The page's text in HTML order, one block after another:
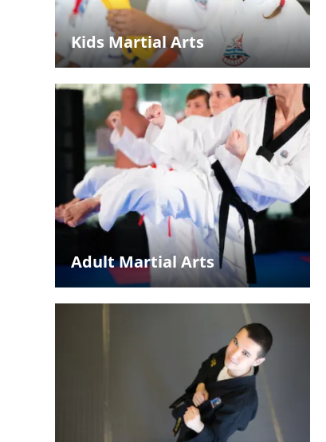
Kids Martial Arts
Adult Martial Arts